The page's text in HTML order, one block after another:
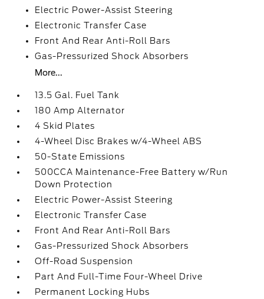
Electric Power-Assist Steering
Electronic Transfer Case
Front And Rear Anti-Roll Bars
Gas-Pressurized Shock Absorbers
More...
13.5 Gal. Fuel Tank
180 Amp Alternator
4 Skid Plates
4-Wheel Disc Brakes w/4-Wheel ABS
50-State Emissions
500CCA Maintenance-Free Battery w/Run
Down Protection
Electric Power-Assist Steering
Electronic Transfer Case
Front And Rear Anti-Roll Bars
Gas-Pressurized Shock Absorbers
Off-Road Suspension
Part And Full-Time Four-Wheel Drive
Permanent Locking Hubs